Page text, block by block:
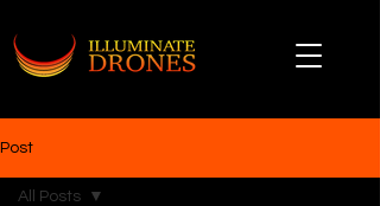
Post
All Posts